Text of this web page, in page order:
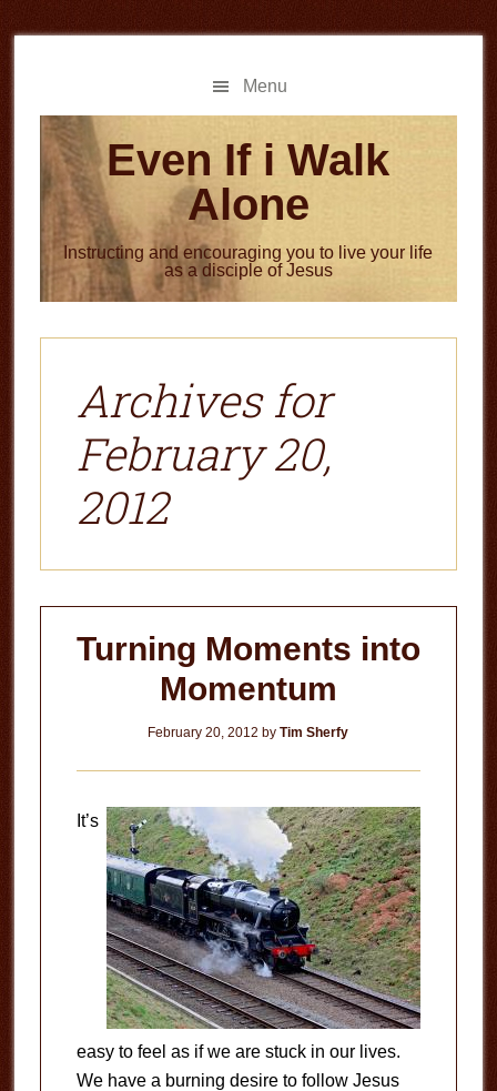
to
to
Menu
Even If i Walk
Alone
Instructing and encouraging you to live your life
as a disciple of Jesus
Archives for
February 20,
2012
Turning Moments into
Momentum
February 20, 2012 byTim Sherfy
It’s
easy to feel as if we are stuck in our lives.
We have a burning desire to follow Jesus